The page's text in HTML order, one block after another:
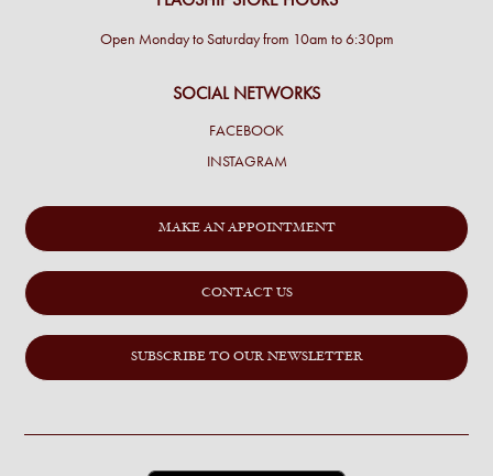
Open Monday to Saturday from 10am to 6:30pm
SOCIAL NETWORKS
FACEBOOK
INSTAGRAM
MAKE AN APPOINTMENT
CONTACT US
SUBSCRIBE TO OUR NEWSLETTER